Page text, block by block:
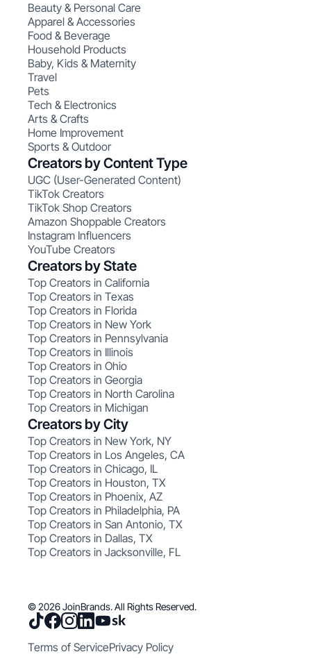
Beauty & Personal Care
Apparel & Accessories
Food & Beverage
Household Products
Baby, Kids & Maternity
Travel
Pets
Tech & Electronics
Arts & Crafts
Home Improvement
Sports & Outdoor
Creators by Content Type
UGC (User-Generated Content)
TikTok Creators
TikTok Shop Creators
Amazon Shoppable Creators
Instagram Influencers
YouTube Creators
Creators by State
Top Creators in California
Top Creators in Texas
Top Creators in Florida
Top Creators in New York
Top Creators in Pennsylvania
Top Creators in Illinois
Top Creators in Ohio
Top Creators in Georgia
Top Creators in North Carolina
Top Creators in Michigan
Creators by City
Top Creators in New York, NY
Top Creators in Los Angeles, CA
Top Creators in Chicago, IL
Top Creators in Houston, TX
Top Creators in Phoenix, AZ
Top Creators in Philadelphia, PA
Top Creators in San Antonio, TX
Top Creators in Dallas, TX
Top Creators in Jacksonville, FL
© 2026 JoinBrands. All Rights Reserved.
Terms of ServicePrivacy Policy